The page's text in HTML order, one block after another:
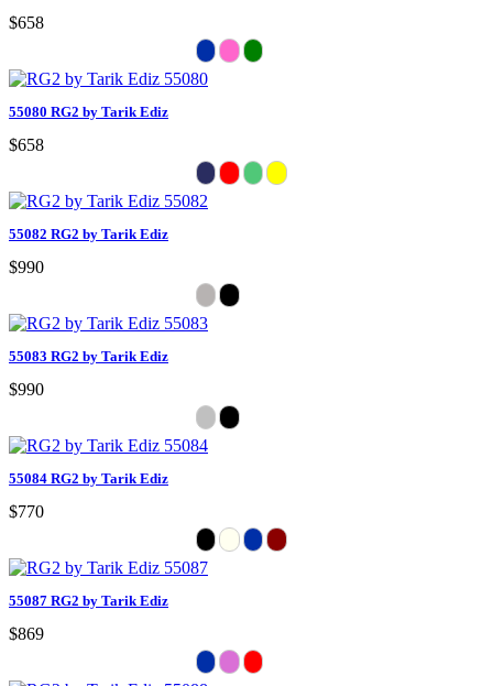
$658
55080 RG2 by Tarik Ediz
$658
55082 RG2 by Tarik Ediz
$990
55083 RG2 by Tarik Ediz
$990
55084 RG2 by Tarik Ediz
$770
55087 RG2 by Tarik Ediz
$869